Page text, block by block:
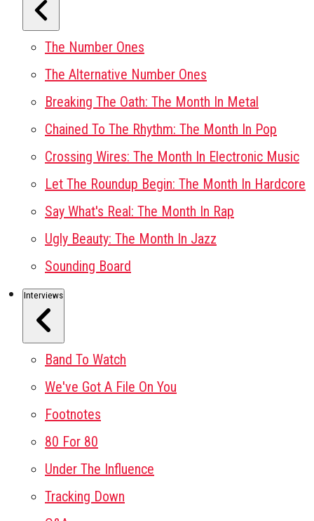
The Number Ones
The Alternative Number Ones
Breaking The Oath: The Month In Metal
Chained To The Rhythm: The Month In Pop
Crossing Wires: The Month In Electronic Music
Let The Roundup Begin: The Month In Hardcore
Say What's Real: The Month In Rap
Ugly Beauty: The Month In Jazz
Sounding Board
Interviews
Band To Watch
We've Got A File On You
Footnotes
80 For 80
Under The Influence
Tracking Down